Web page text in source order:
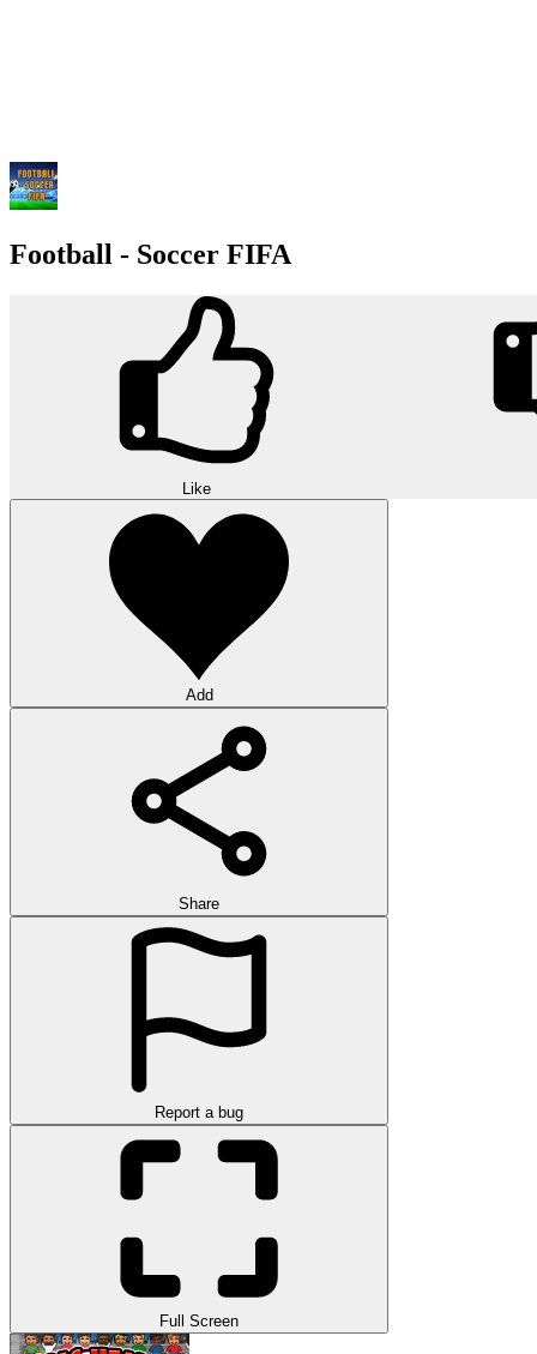
Football - Soccer FIFA
Like
Add
Share
Report a bug
Full Screen